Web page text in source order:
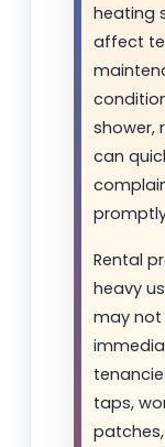
heating
affect
shower,
can
Rental
heavy
may not
taps,